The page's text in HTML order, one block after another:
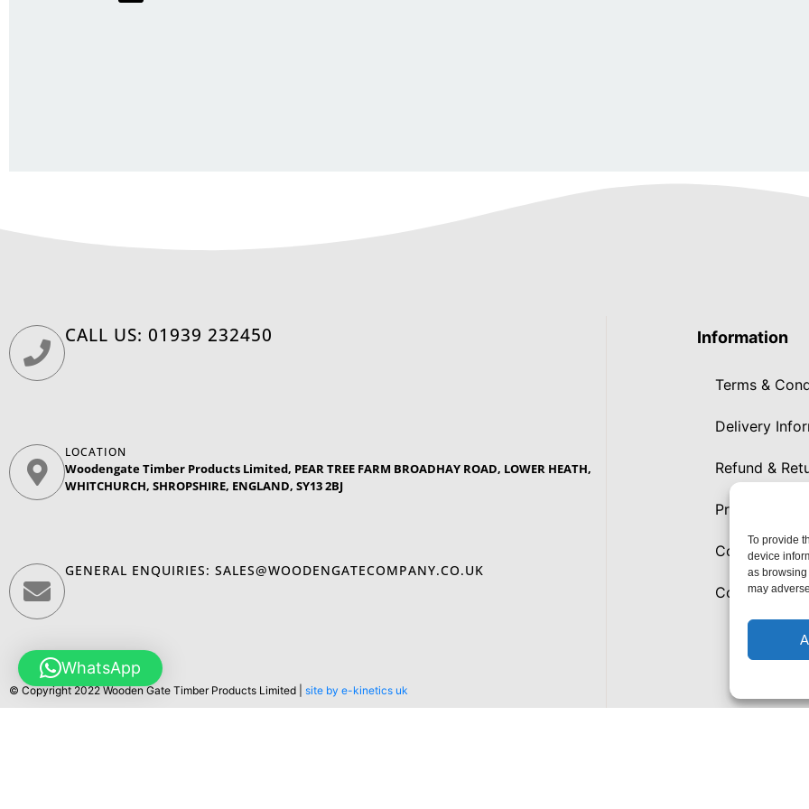
To provide
device
as
may
CALL US: 01939 232450
LOCATION
Woodengate Timber Products Limited, PEAR TREE FARM BROADHAY ROAD, LOWER HEATH,
WHITCHURCH, SHROPSHIRE, ENGLAND, SY13 2BJ
GENERAL ENQUIRIES: SALES@WOODENGATECOMPANY.CO.UK
© Copyright 2022 Wooden Gate Timber Products Limited | site by e-kinetics uk
Information
Terms &
Delivery
Refund &
Privacy Policy
Cookies
Cookie
WhatsApp